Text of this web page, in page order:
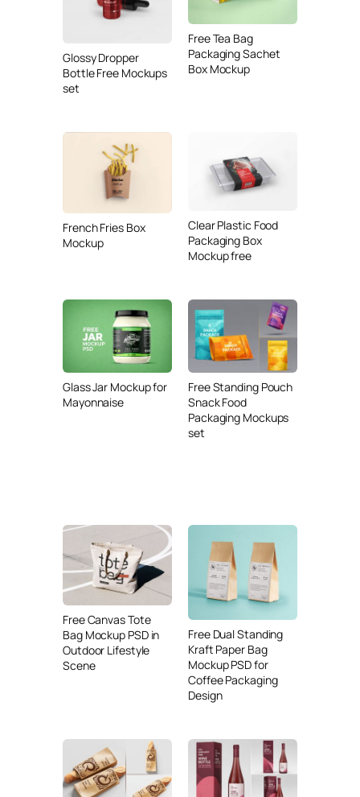
Glossy Dropper
Bottle Free Mockups
set
Free Tea Bag
Packaging Sachet
Box Mockup
French Fries Box
Mockup
Clear Plastic Food
Packaging Box
Mockup free
Glass Jar Mockup for
Mayonnaise
Free Standing Pouch
Snack Food
Packaging Mockups
set
Free Canvas Tote
Bag Mockup PSD in
Outdoor Lifestyle
Scene
Free Dual Standing
Kraft Paper Bag
Mockup PSD for
Coffee Packaging
Design